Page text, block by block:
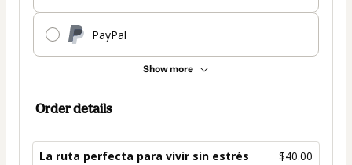
PayPal
Show more
Order details
La ruta perfecta para vivir sin estrés $40.00